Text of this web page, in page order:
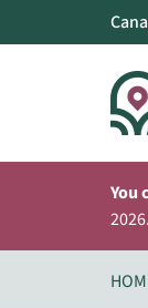
You
2026.